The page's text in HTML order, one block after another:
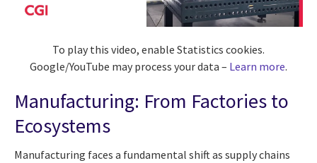
To play this video, enable Statistics cookies.
Google/YouTube may process your data – Learn more.
Manufacturing: From Factories to
Ecosystems
Manufacturing faces a fundamental shift as supply chains